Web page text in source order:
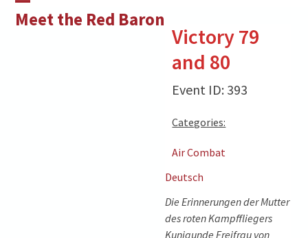
Meet the Red Baron
Open
Close
Victory 79
and 80
Event ID: 393
Categories:
Air Combat
Deutsch
Die Erinnerungen der Mutter
des roten Kampffliegers
Kunigunde Freifrau von